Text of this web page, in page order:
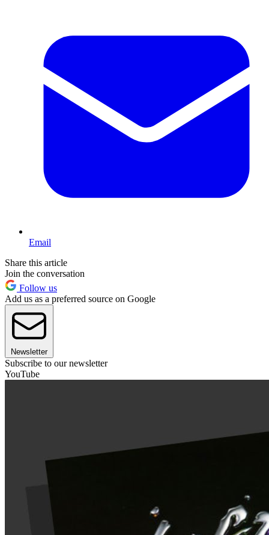
Email
Share this article
Join the conversation
Follow us
Add us as a preferred source on Google
Newsletter
Subscribe to our newsletter
YouTube